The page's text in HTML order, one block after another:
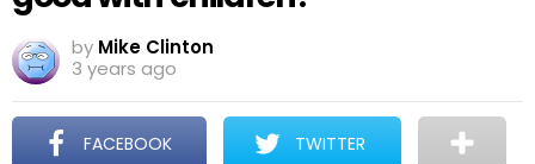
by Mike Clinton
3 years ago
FACEBOOK TWITTER